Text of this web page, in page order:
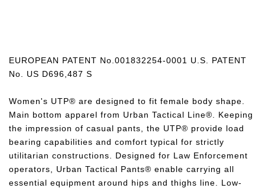
EUROPEAN PATENT No.001832254-0001 U.S. PATENT
No. US D696,487 S
Women's UTP® are designed to fit female body shape.
Main bottom apparel from Urban Tactical Line®. Keeping
the impression of casual pants, the UTP® provide load
bearing capabilities and comfort typical for strictly
utilitarian constructions. Designed for Law Enforcement
operators, Urban Tactical Pants® enable carrying all
essential equipment around hips and thighs line. Low-